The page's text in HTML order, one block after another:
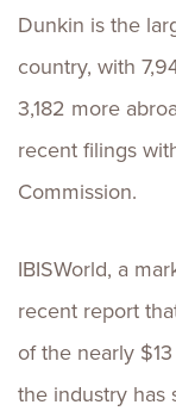
Dunkin is the
country, with
3,182 more
recent filings
Commission.
IBISWorld, a
recent report
of the nearly
the industry has